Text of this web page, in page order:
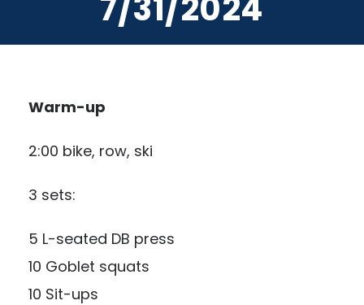
Warm-up
2:00 bike, row, ski
3 sets:
5 L-seated DB press
10 Goblet squats
10 Sit-ups